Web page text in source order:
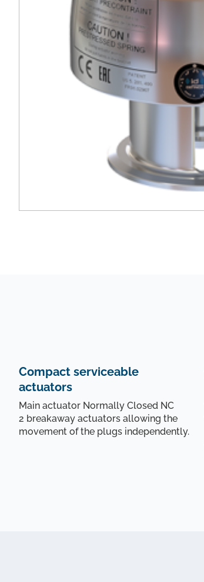
Compact serviceable
actuators
Main actuator Normally Closed NC
2 breakaway actuators allowing the
movement of the plugs independently.